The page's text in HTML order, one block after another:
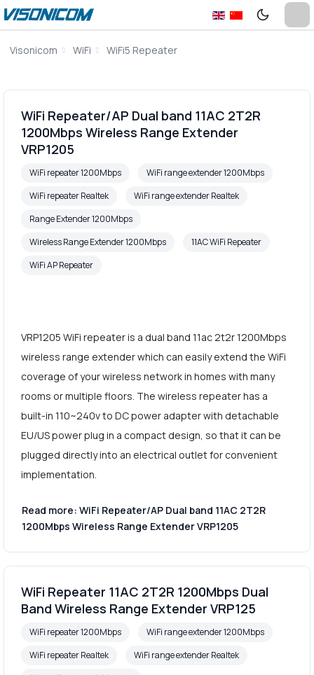
Visonicom WiFi WiFi5 Repeater
WiFi Repeater/AP Dual band 11AC 2T2R
1200Mbps Wireless Range Extender
VRP1205
WiFi repeater 1200Mbps
WiFi range extender 1200Mbps
WiFi repeater Realtek
WiFi range extender Realtek
Range Extender 1200Mbps
Wireless Range Extender 1200Mbps
11AC WiFi Repeater
WiFi AP Repeater
VRP1205 WiFi repeater is a dual band 11ac 2t2r 1200Mbps
wireless range extender which can easily extend the WiFi
coverage of your wireless network in homes with many
rooms or multiple floors. The wireless repeater has a
built-in 110~240v to DC power adapter with detachable
EU/US power plug in a compact design, so that it can be
plugged directly into an electrical outlet for convenient
implementation.
Read more: WiFi Repeater/AP Dual band 11AC 2T2R
1200Mbps Wireless Range Extender VRP1205
WiFi Repeater 11AC 2T2R 1200Mbps Dual
Band Wireless Range Extender VRP125
WiFi repeater 1200Mbps
WiFi range extender 1200Mbps
WiFi repeater Realtek
WiFi range extender Realtek